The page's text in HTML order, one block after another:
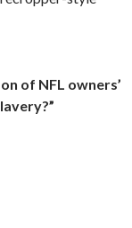
of NFL owners’